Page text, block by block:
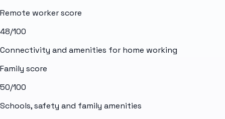
Remote worker score
48/100
Connectivity and amenities for home working
Family score
50/100
Schools, safety and family amenities